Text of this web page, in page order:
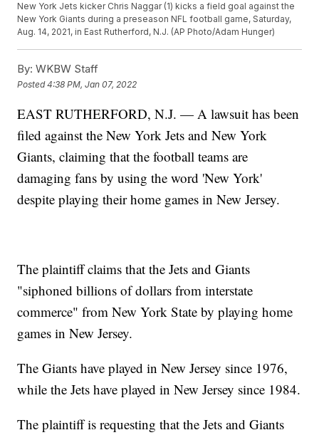
New York Jets kicker Chris Naggar (1) kicks a field goal against the
New York Giants during a preseason NFL football game, Saturday,
Aug. 14, 2021, in East Rutherford, N.J. (AP Photo/Adam Hunger)
By: WKBW Staff
Posted4:38 PM, Jan 07, 2022
EAST RUTHERFORD, N.J. — A lawsuit has been
filed against the New York Jets and New York
Giants, claiming that the football teams are
damaging fans by using the word 'New York'
despite playing their home games in New Jersey.
The plaintiff claims that the Jets and Giants
"siphoned billions of dollars from interstate
commerce" from New York State by playing home
games in New Jersey.
The Giants have played in New Jersey since 1976,
while the Jets have played in New Jersey since 1984.
The plaintiff is requesting that the Jets and Giants